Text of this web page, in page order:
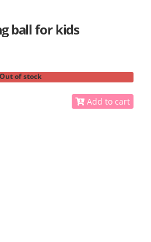
ball for kids
Out of stock
Add to cart